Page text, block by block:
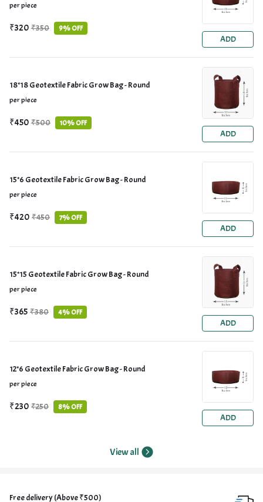
per piece
₹320 ₹350 9% OFF
ADD
18*18 Geotextile Fabric Grow Bag - Round
per piece
₹450 ₹500 10% OFF
ADD
15*6 Geotextile Fabric Grow Bag - Round
per piece
₹420 ₹450 7% OFF
ADD
15*15 Geotextile Fabric Grow Bag - Round
per piece
₹365 ₹380 4% OFF
ADD
12*6 Geotextile Fabric Grow Bag - Round
per piece
₹230 ₹250 8% OFF
ADD
View all
Free delivery (Above ₹500)